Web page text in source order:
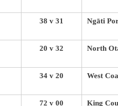
38 v 31 Ngāti
20 v 32 North
34 v 20 West
72 v 00 King